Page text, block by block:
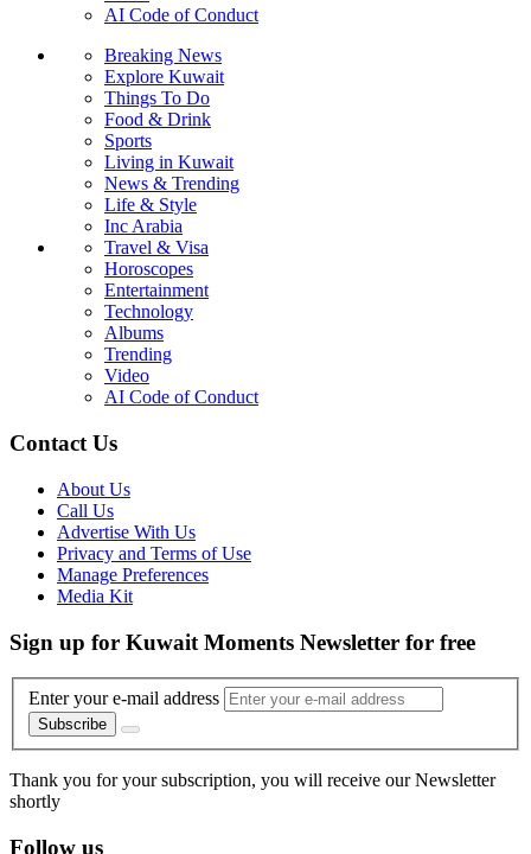
AI Code of Conduct
Breaking News
Explore Kuwait
Things To Do
Food & Drink
Sports
Living in Kuwait
News & Trending
Life & Style
Inc Arabia
Travel & Visa
Horoscopes
Entertainment
Technology
Albums
Trending
Video
AI Code of Conduct
Contact Us
About Us
Call Us
Advertise With Us
Privacy and Terms of Use
Manage Preferences
Media Kit
Sign up for Kuwait Moments Newsletter for free
Enter your e-mail address
Subscribe
Thank you for your subscription, you will receive our Newsletter
shortly
Follow us